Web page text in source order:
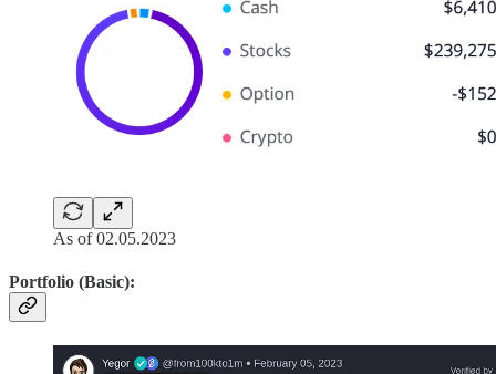
As of 02.05.2023
Portfolio (Basic):